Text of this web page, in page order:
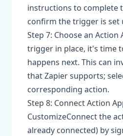
instructions to complete
confirm the trigger is set
Step 7: Choose an Action
trigger in place, it's time
happens next. This can
that Zapier supports;
corresponding action.
Step 8: Connect Action
CustomizeConnect the
already connected) by